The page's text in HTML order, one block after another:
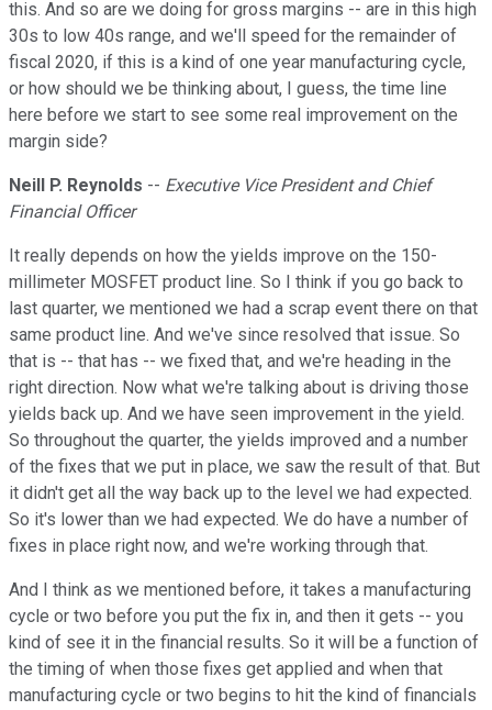
this. And so are we doing for gross margins -- are in this high
30s to low 40s range, and we'll speed for the remainder of
fiscal 2020, if this is a kind of one year manufacturing cycle,
or how should we be thinking about, I guess, the time line
here before we start to see some real improvement on the
margin side?
Neill P. Reynolds -- Executive Vice President and Chief
Financial Officer
It really depends on how the yields improve on the 150-
millimeter MOSFET product line. So I think if you go back to
last quarter, we mentioned we had a scrap event there on that
same product line. And we've since resolved that issue. So
that is -- that has -- we fixed that, and we're heading in the
right direction. Now what we're talking about is driving those
yields back up. And we have seen improvement in the yield.
So throughout the quarter, the yields improved and a number
of the fixes that we put in place, we saw the result of that. But
it didn't get all the way back up to the level we had expected.
So it's lower than we had expected. We do have a number of
fixes in place right now, and we're working through that.
And I think as we mentioned before, it takes a manufacturing
cycle or two before you put the fix in, and then it gets -- you
kind of see it in the financial results. So it will be a function of
the timing of when those fixes get applied and when that
manufacturing cycle or two begins to hit the kind of financials